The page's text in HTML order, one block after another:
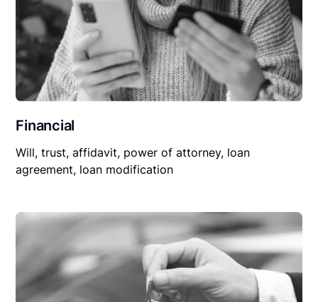
Financial
Will, trust, affidavit, power of attorney, loan
agreement, loan modification